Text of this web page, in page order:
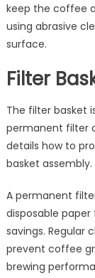
keep the coffee
using abrasive
surface.
Filter
The filter basket
permanent filter
details how to
basket assembly.
A permanent
disposable
savings. Regular
prevent coffee
brewing